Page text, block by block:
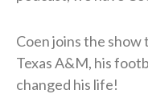
Coen joins the show
Texas A&M, his
changed his life!